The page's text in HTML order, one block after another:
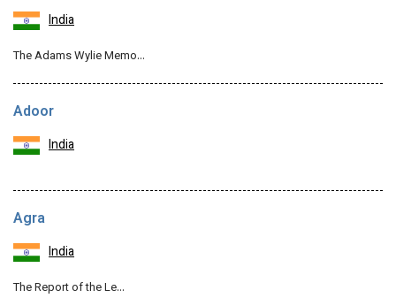
India
The Adams Wylie Memo…
Adoor
India
Agra
India
The Report of the Le…